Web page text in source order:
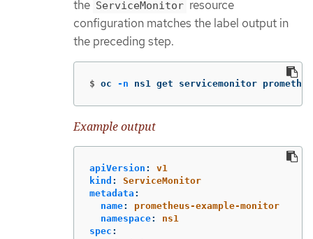
the ServiceMonitor resource
configuration matches the label output in
the preceding step.
$ oc -n ns1 get servicemonitor
Example output
apiVersion :
v1
kind :
ServiceMonitor
metadata :
name:
prometheus-example-monitor
namespace:
ns1
spec :